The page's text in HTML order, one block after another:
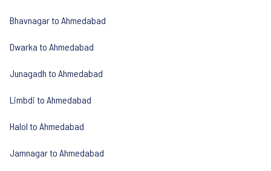
Bhavnagar to Ahmedabad
Dwarka to Ahmedabad
Junagadh to Ahmedabad
Limbdi to Ahmedabad
Halol to Ahmedabad
Jamnagar to Ahmedabad